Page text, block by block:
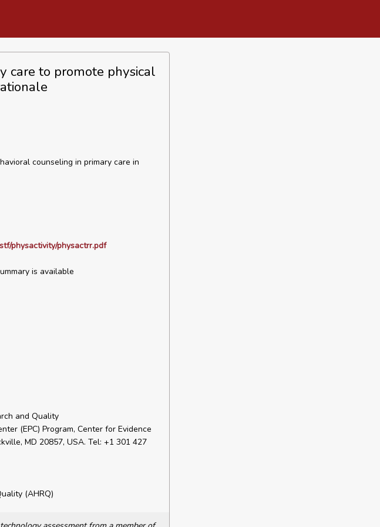
care to promote physical
counseling in primary care in
physactivity/physactrr.pdf
is available
and Quality
(EPC) Program, Center for Evidence
MD 20857, USA. Tel: +1 301 427
(AHRQ)